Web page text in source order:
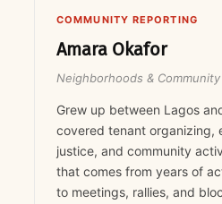
COMMUNITY REPORTING
Amara Okafor
Neighborhoods &
Grew up between Lagos
covered tenant organizing,
justice, and community
that comes from years of
to meetings, rallies, and